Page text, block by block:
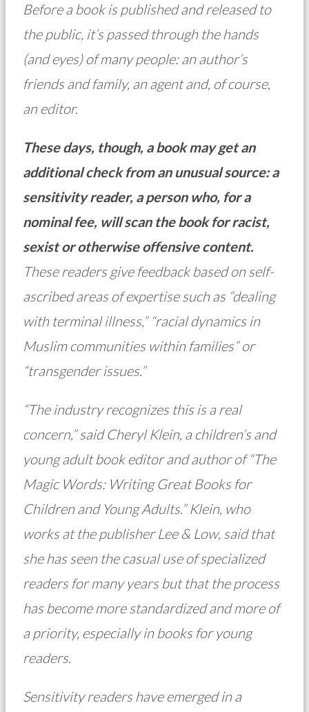
Before a book is published and released to
the public, it’s passed through the hands
(and eyes) of many people: an author’s
friends and family, an agent and, of course,
an editor.
These days, though, a book may get an
additional check from an unusual source: a
sensitivity reader, a person who, for a
nominal fee, will scan the book for racist,
sexist or otherwise offensive content.
These readers give feedback based on self-
ascribed areas of expertise such as “dealing
with terminal illness,” “racial dynamics in
Muslim communities within families” or
“transgender issues.”
“The industry recognizes this is a real
concern,” said Cheryl Klein, a children’s and
young adult book editor and author of “The
Magic Words: Writing Great Books for
Children and Young Adults.” Klein, who
works at the publisher Lee & Low, said that
she has seen the casual use of specialized
readers for many years but that the process
has become more standardized and more of
a priority, especially in books for young
readers.
Sensitivity readers have emerged in a